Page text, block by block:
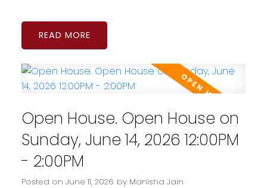
READ
Open House. Open House on
Sunday, June 14, 2026 12:00PM
- 2:00PM
Posted on June 11, 2026 by Manisha Jain